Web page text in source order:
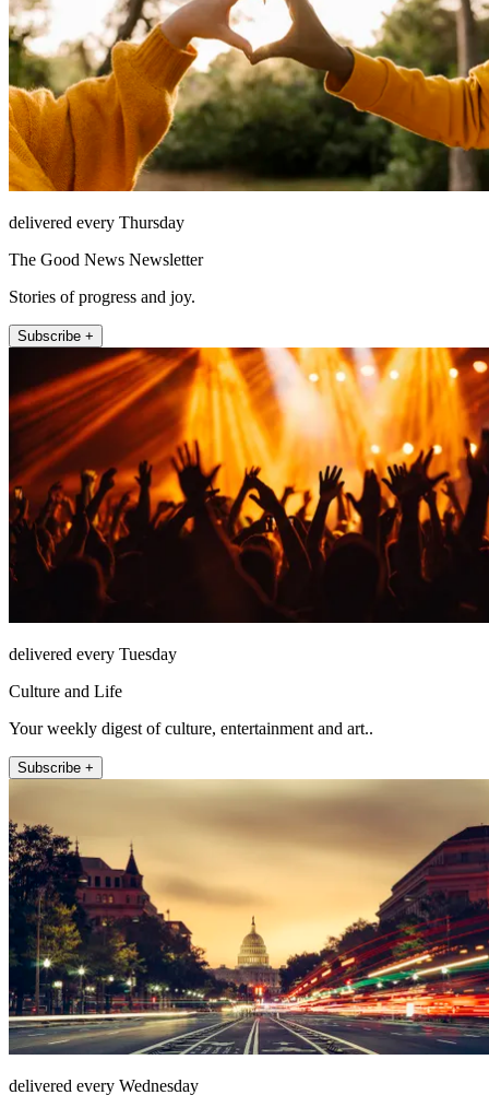
delivered every Thursday
The Good News Newsletter
Stories of progress and joy.
Subscribe +
delivered every Tuesday
Culture and Life
Your weekly digest of culture, entertainment and art..
Subscribe +
delivered every Wednesday